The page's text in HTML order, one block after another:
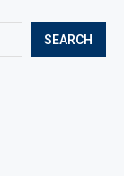
SEARCH